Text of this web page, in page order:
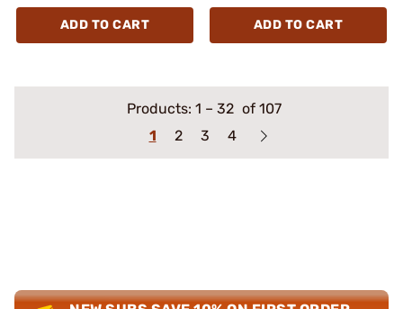
ADD TO CART ADD TO CART
Products: 1 – 32 of 107
1
2 3 4